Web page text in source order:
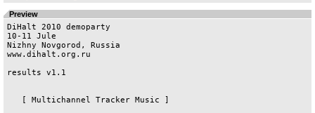
Preview
DiHalt 2010 demoparty
10-11 Jule
Nizhny Novgorod, Russia
www.dihalt.org.ru
results v1.1